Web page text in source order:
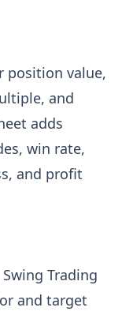
position value,
and
adds
win rate,
and profit
Trading
and target